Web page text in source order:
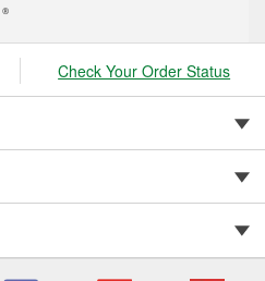
®
Check Your Order Status